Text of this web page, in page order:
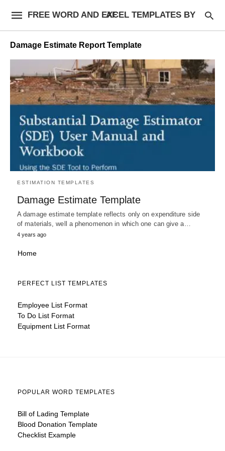
FREE WORD AND EXCEL TEMPLATES BY AF
Damage Estimate Report Template
ESTIMATION TEMPLATES
Damage Estimate Template
A damage estimate template reflects only on expenditure side
of materials, well a phenomenon in which one can give a…
4 years ago
Home
PERFECT LIST TEMPLATES
Employee List Format
To Do List Format
Equipment List Format
POPULAR WORD TEMPLATES
Bill of Lading Template
Blood Donation Template
Checklist Example